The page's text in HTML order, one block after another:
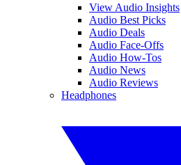
View Audio Insights
Audio Best Picks
Audio Deals
Audio Face-Offs
Audio How-Tos
Audio News
Audio Reviews
Headphones